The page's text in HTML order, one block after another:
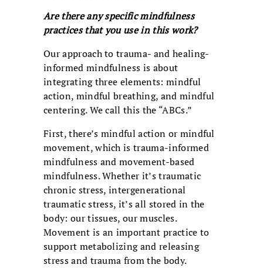
Are there any specific mindfulness
practices that you use in this work?
Our approach to trauma- and healing-
informed mindfulness is about
integrating three elements: mindful
action, mindful breathing, and mindful
centering. We call this the “ABCs.”
First, there’s mindful action or mindful
movement, which is trauma-informed
mindfulness and movement-based
mindfulness. Whether it’s traumatic
chronic stress, intergenerational
traumatic stress, it’s all stored in the
body: our tissues, our muscles.
Movement is an important practice to
support metabolizing and releasing
stress and trauma from the body.